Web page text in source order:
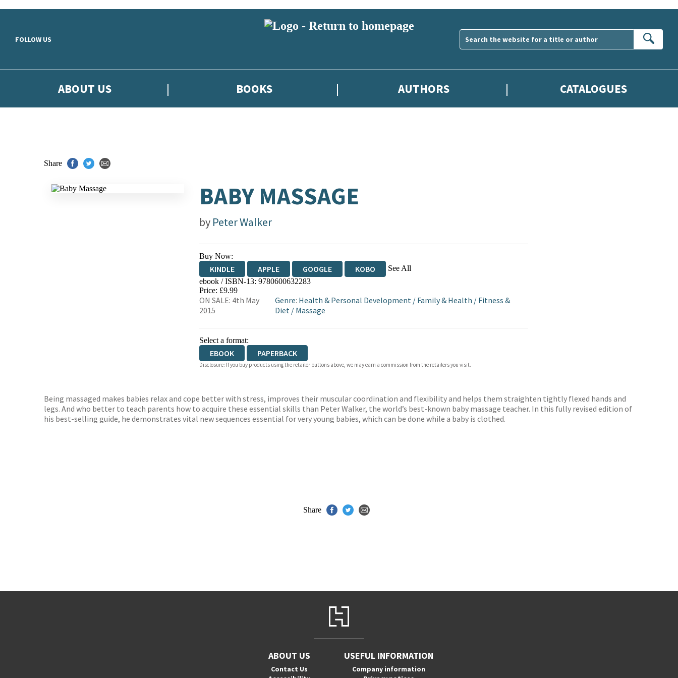
FOLLOW US
ABOUT US BOOKS AUTHORS CATALOGUES
Share
BABY MASSAGE
by Peter Walker
Buy Now:
KINDLE APPLE GOOGLE KOBO See All
EBOOKS.COM BOOKSHOP.ORG
ebook / ISBN-13: 9780600632283
Price: £9.99
ON SALE: 4th May
2015
Genre: Health & Personal Development/ Family & Health / Fitness &
Diet/ Massage
Select a format:
EBOOK PAPERBACK
Disclosure: If you buy products using the retailer buttons above, we may earn a commission from the retailers you visit.
Being massaged makes babies relax and cope better with stress, improves their muscular coordination and flexibility and helps them straighten tightly flexed hands and
legs. And who better to teach parents how to acquire these essential skills than Peter Walker, the world’s best-known baby massage teacher. In this fully revised edition of
his best-selling guide, he demonstrates vital new sequences essential for very young babies, which can be done while a baby is clothed.
Share
ABOUT US
Contact Us
USEFUL INFORMATION
Company information